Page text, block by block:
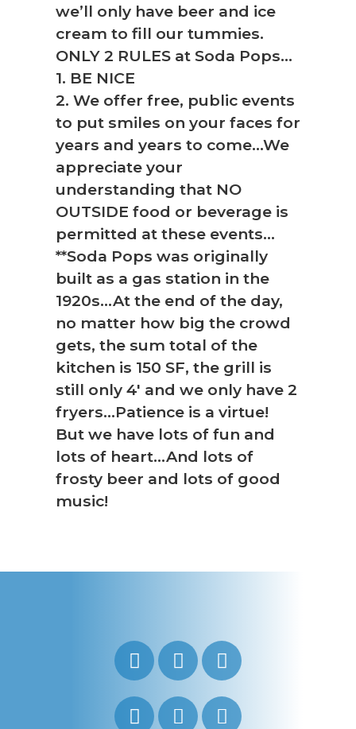
we’ll only have beer and ice
cream to fill our tummies.
ONLY 2 RULES at Soda Pops…
1. BE NICE
2. We offer free, public events
to put smiles on your faces for
years and years to come…We
appreciate your
understanding that NO
OUTSIDE food or beverage is
permitted at these events…
**Soda Pops was originally
built as a gas station in the
1920s…At the end of the day,
no matter how big the crowd
gets, the sum total of the
kitchen is 150 SF, the grill is
still only 4′ and we only have 2
fryers…Patience is a virtue!
But we have lots of fun and
lots of heart…And lots of
frosty beer and lots of good
music!